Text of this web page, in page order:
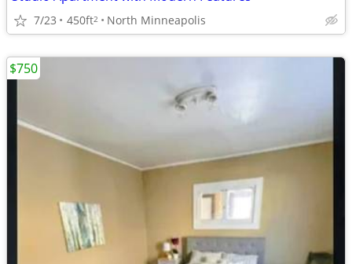
7/23 450ft2 North Minneapolis
$750